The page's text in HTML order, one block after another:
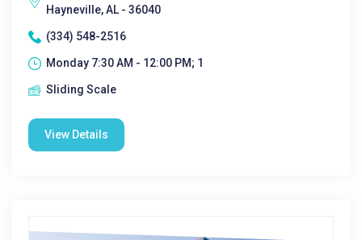
Hayneville, AL - 36040
(334) 548-2516
Monday 7:30 AM - 12:00 PM; 1
Sliding Scale
View Details